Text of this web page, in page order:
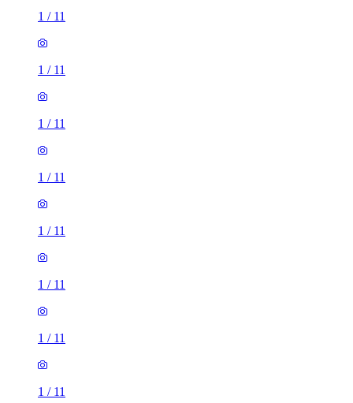
1 / 11
1 / 11
1 / 11
1 / 11
1 / 11
1 / 11
1 / 11
1 / 11